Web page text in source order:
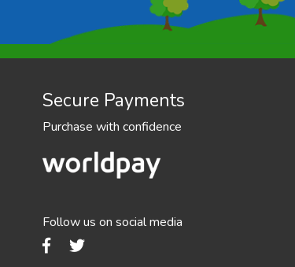
Secure Payments
Purchase with confidence
Follow us on social media